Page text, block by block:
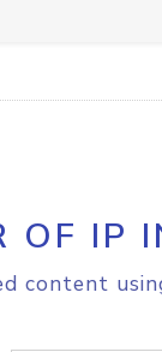
OF IP
content